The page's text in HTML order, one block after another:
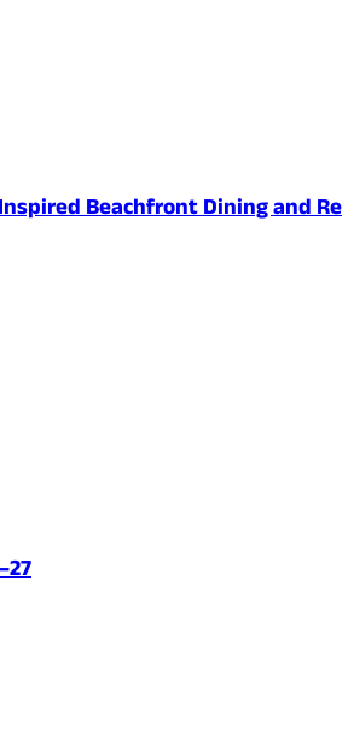
Beachfront Dining and